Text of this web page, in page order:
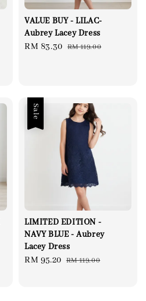
VALUE BUY - LILAC-
Aubrey Lacey Dress
Sale
RM 83.30 Regular
RM 119.00
Sale
LIMITED EDITION -
NAVY BLUE - Aubrey
Lacey Dress
Sale
RM 95.20 Regular
RM 119.00